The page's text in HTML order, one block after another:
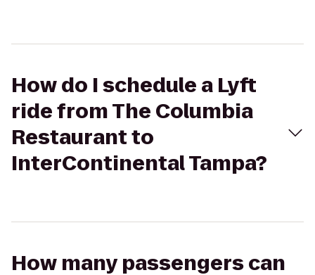
How do I schedule a Lyft
ride from The Columbia
Restaurant to
InterContinental Tampa?
How many passengers can